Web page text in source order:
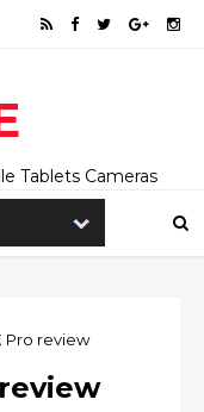
Tablets Cameras
online Daily On
Pro review